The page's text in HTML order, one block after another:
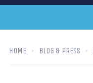
HOME BLOG & PRESS